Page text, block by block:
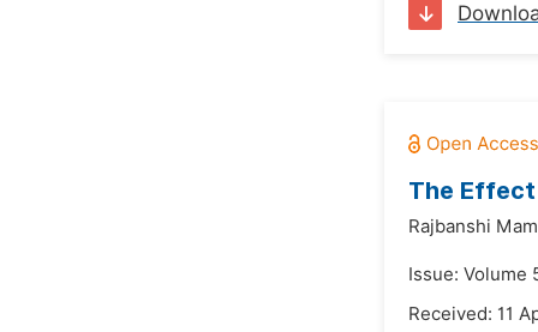
The
Rajbanshi
Issue: Volume
Received: 11